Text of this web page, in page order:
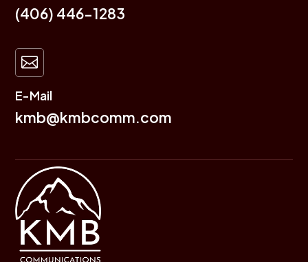
(406) 446-1283

E-Mail
kmb@kmbcomm.com